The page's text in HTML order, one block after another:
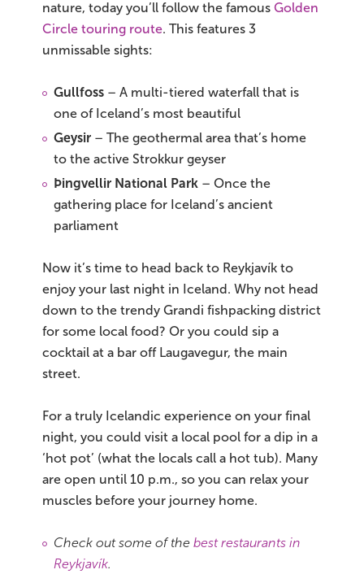
nature, today you’ll follow the famous Golden
Circle touring route. This features 3
unmissable sights:
Gullfoss – A multi-tiered waterfall that is
one of Iceland’s most beautiful
Geysir – The geothermal area that’s home
to the active Strokkur geyser
Þingvellir National Park – Once the
gathering place for Iceland’s ancient
parliament
Now it’s time to head back to Reykjavík to
enjoy your last night in Iceland. Why not head
down to the trendy Grandi fishpacking district
for some local food? Or you could sip a
cocktail at a bar off Laugavegur, the main
street.
For a truly Icelandic experience on your final
night, you could visit a local pool for a dip in a
‘hot pot’ (what the locals call a hot tub). Many
are open until 10 p.m., so you can relax your
muscles before your journey home.
Check out some of the best restaurants in
Reykjavík.